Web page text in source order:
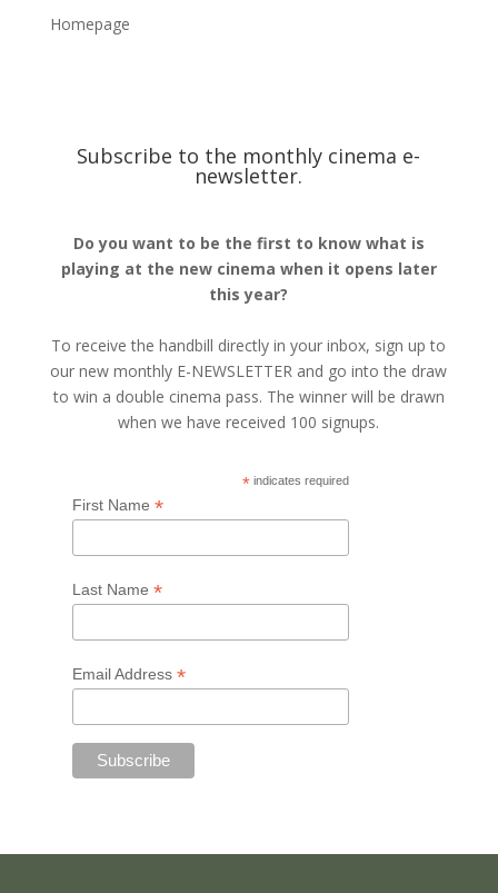
Homepage
Subscribe to the monthly cinema e-
newsletter.
Do you want to be the first to know what is
playing at the new cinema when it opens later
this year?
To receive the handbill directly in your inbox, sign up to
our new monthly E-NEWSLETTER and go into the draw
to win a double cinema pass. The winner will be drawn
when we have received 100 signups.
* indicates required
First Name *
Last Name *
Email Address *